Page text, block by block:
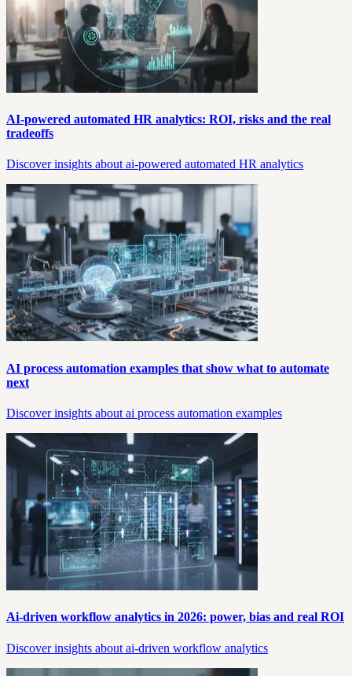
AI-powered automated HR analytics: ROI, risks and the real
tradeoffs
Discover insights about ai-powered automated HR analytics
AI process automation examples that show what to automate
next
Discover insights about ai process automation examples
Ai-driven workflow analytics in 2026: power, bias and real ROI
Discover insights about ai-driven workflow analytics